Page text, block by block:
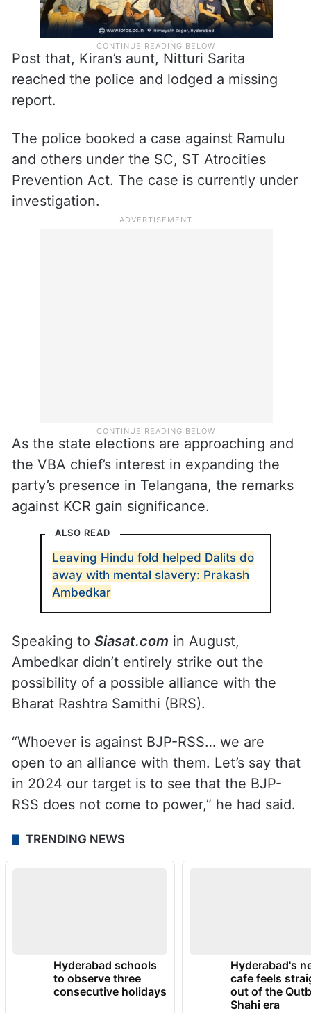
Post that, Kiran’s aunt, Nitturi Sarita
reached the police and lodged a missing
report.
The police booked a case against Ramulu
and others under the SC, ST Atrocities
Prevention Act. The case is currently under
investigation.
As the state elections are approaching and
the VBA chief’s interest in expanding the
party’s presence in Telangana, the remarks
against KCR gain significance.
ALSO READ
Leaving Hindu fold helped Dalits do
away with mental slavery: Prakash
Ambedkar
Speaking to Siasat.com in August,
Ambedkar didn’t entirely strike out the
possibility of a possible alliance with the
Bharat Rashtra Samithi (BRS).
“Whoever is against BJP-RSS… we are
open to an alliance with them. Let’s say that
in 2024 our target is to see that the BJP-
RSS does not come to power,” he had said.
TRENDING NEWS
Hyderabad schools
to observe three
consecutive holidays
Hyderabad's
cafe feels
out of the
Shahi era